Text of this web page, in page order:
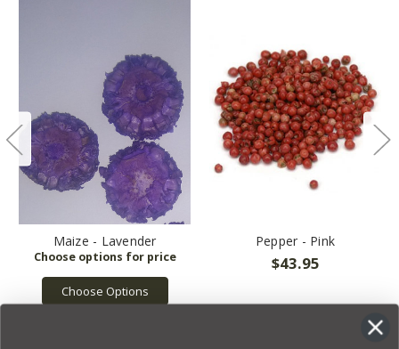
Maize - Lavender
Choose Options
Pepper - Pink
$43.95